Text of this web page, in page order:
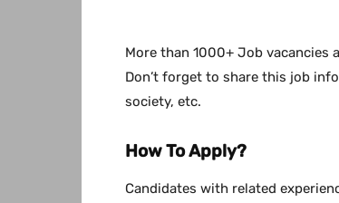
More than 1000+ Job vacancies
Don’t forget to share this job
society, etc.
How To Apply?
Candidates with related